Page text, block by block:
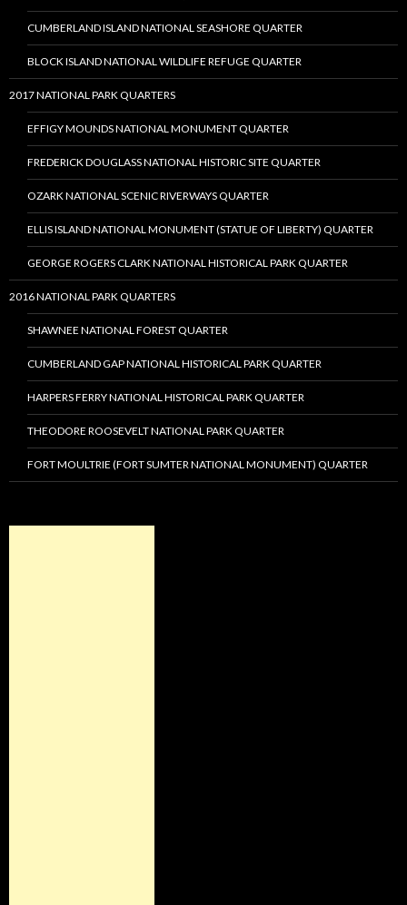
CUMBERLAND ISLAND NATIONAL SEASHORE QUARTER
BLOCK ISLAND NATIONAL WILDLIFE REFUGE QUARTER
2017 NATIONAL PARK QUARTERS
EFFIGY MOUNDS NATIONAL MONUMENT QUARTER
FREDERICK DOUGLASS NATIONAL HISTORIC SITE QUARTER
OZARK NATIONAL SCENIC RIVERWAYS QUARTER
ELLIS ISLAND NATIONAL MONUMENT (STATUE OF LIBERTY) QUARTER
GEORGE ROGERS CLARK NATIONAL HISTORICAL PARK QUARTER
2016 NATIONAL PARK QUARTERS
SHAWNEE NATIONAL FOREST QUARTER
CUMBERLAND GAP NATIONAL HISTORICAL PARK QUARTER
HARPERS FERRY NATIONAL HISTORICAL PARK QUARTER
THEODORE ROOSEVELT NATIONAL PARK QUARTER
FORT MOULTRIE (FORT SUMTER NATIONAL MONUMENT) QUARTER